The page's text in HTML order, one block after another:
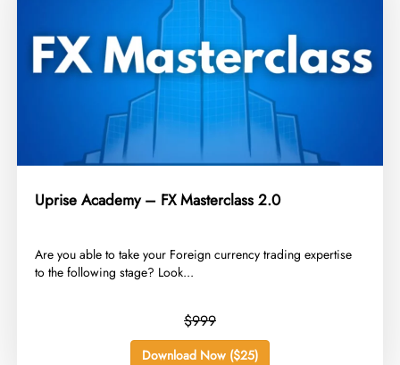
Uprise Academy – FX Masterclass 2.0
​Are you able to take your Foreign currency trading expertise
to the following stage? Look...
$999
Download Now ($25)